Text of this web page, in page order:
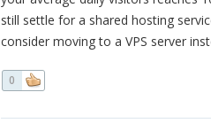
still settle for a shared hosting
consider moving to a VPS server
0